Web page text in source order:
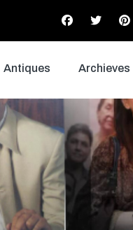
Antiques Archieves